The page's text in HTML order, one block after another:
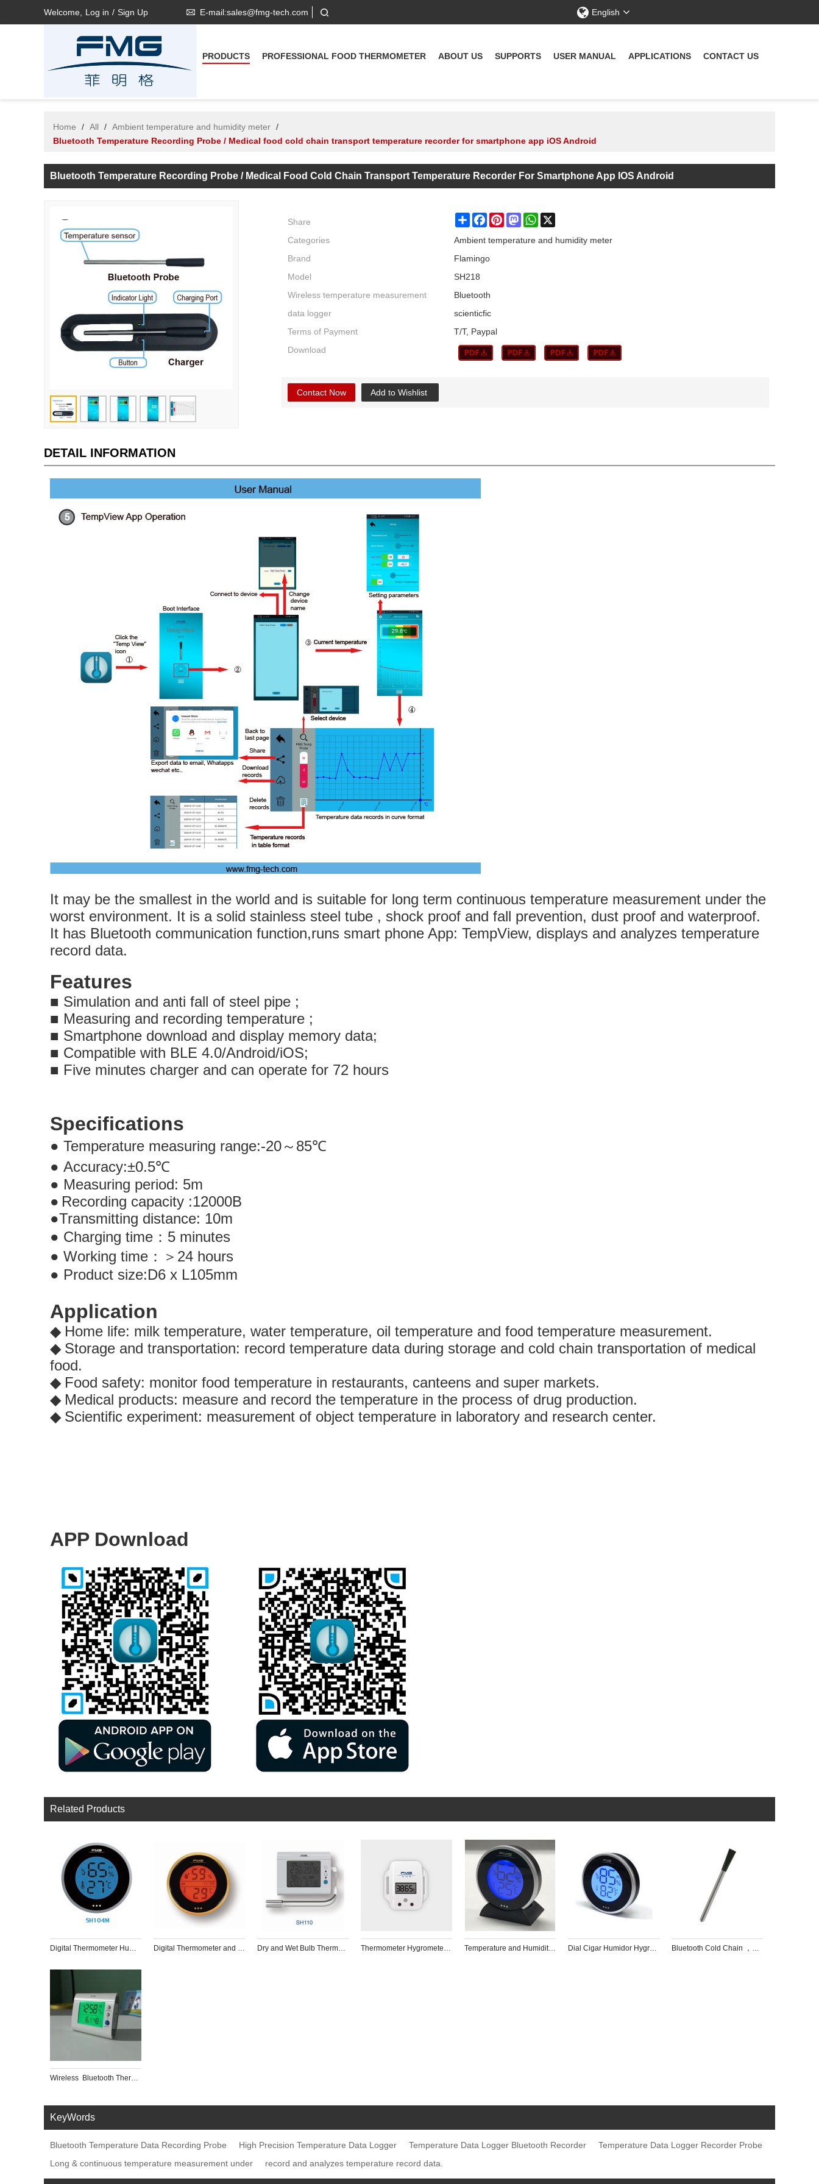
Welcome, Log in / Sign Up E-mail:sales@fmg-tech.com English
PRODUCTS PROFESSIONAL FOOD THERMOMETER ABOUT US SUPPORTS USER MANUAL APPLICATIONS CONTACT US
Home / All / Ambient temperature and humidity meter /
Bluetooth Temperature Recording Probe / Medical food cold chain transport temperature recorder for smartphone app iOS Android
Bluetooth Temperature Recording Probe / Medical Food Cold Chain Transport Temperature Recorder For Smartphone App IOS Android
Share ShareFacebookPinterestMastodonWhatsApp
Categories
Ambient temperature and humidity meter
Brand
Flamingo
Model
SH218
Wireless temperature measurement
Bluetooth
data logger
scienticfic
Terms of Payment
T/T, Paypal
Download
Contact Now Add to Wishlist
DETAIL INFORMATION
It may be the smallest in the world and is suitable for long term continuous temperature measurement under the
worst environment. It is a solid stainless steel tube , shock proof and fall prevention, dust proof and waterproof.
It has Bluetooth communication function,runs smart phone App: TempView, displays and analyzes temperature
record data.
Features
■ Simulation and anti fall of steel pipe ;
■ Measuring and recording temperature ;
■ Smartphone download and display memory data;
■ Compatible with BLE 4.0/Android/iOS;
■ Five minutes charger and can operate for 72 hours
Specifications
● Temperature measuring range:-20～ 85℃
● Accuracy:±0.5℃
● Measuring period: 5m
● Recording capacity :12000B
●Transmitting distance: 10m
● Charging time ： 5 minutes
● Working time ：＞ 24 hours
● Product size:D6 x L105mm
Application
◆ Home life: milk temperature, water temperature, oil temperature and food temperature measurement.
◆ Storage and transportation: record temperature data during storage and cold chain transportation of medical
food.
◆ Food safety: monitor food temperature in restaurants, canteens and super markets.
◆ Medical products: measure and record the temperature in the process of drug production.
◆ Scientific experiment: measurement of object temperature in laboratory and research center.
APP Download
Related Products
Temperature and Humidity Recorder Panel with Clock for Pharmaceutical factory，museum，Jewelry box
KeyWords
Bluetooth Temperature Data Recording Probe High Precision Temperature Data Logger Temperature Data Logger Bluetooth Recorder
Temperature Data Logger Recorder Probe
Long & continuous temperature measurement under
record and analyzes temperature record data.